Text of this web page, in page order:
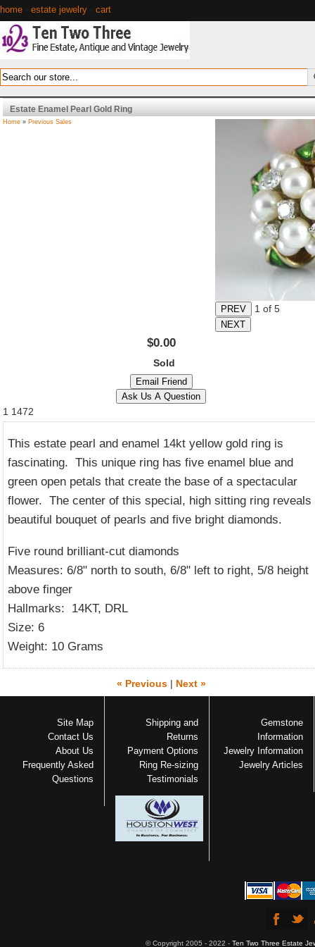
home estate jewelry cart
Estate Enamel Pearl Gold Ring
Home » Previous Sales
1 of 5
$0.00
Sold
1 1472
This estate pearl and enamel 14kt yellow gold ring is
fascinating. This unique ring has five enamel blue and
green open petals that create the base of a spectacular
flower. The center of this special, high sitting ring reveals
beautiful bouquet of pearls and five bright diamonds.
Five round brilliant-cut diamonds
Measures: 6/8" north to south, 6/8" left to right, 5/8 height
above finger
Hallmarks: 14KT, DRL
Size: 6
Weight: 10 Grams
« Previous| Next »
Site Map
Contact Us
About Us
Frequently Asked
Questions
Shipping and
Returns
Payment Options
Ring Re-sizing
Testimonials
Gemstone
Information
Jewelry Information
Jewelry Articles
© Copyright 2005 - 2022 - Ten Two Three Estate